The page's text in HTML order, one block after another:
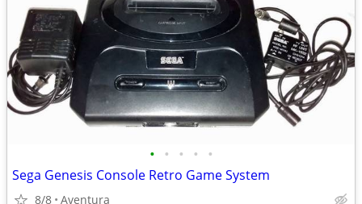
• • • • •
Sega Genesis Console Retro Game System
8/8 Aventura